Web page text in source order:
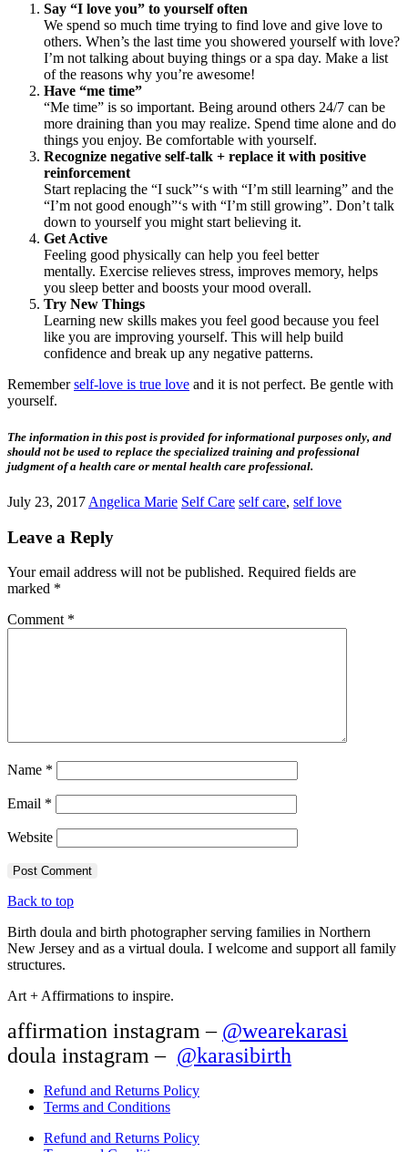
Say “I love you” to yourself often
We spend so much time trying to find love and give love to
others. When’s the last time you showered yourself with love?
I’m not talking about buying things or a spa day. Make a list
of the reasons why you’re awesome!
Have “me time”
“Me time” is so important. Being around others 24/7 can be
more draining than you may realize. Spend time alone and do
things you enjoy. Be comfortable with yourself.
Recognize negative self-talk + replace it with positive
reinforcement
Start replacing the “I suck”‘s with “I’m still learning” and the
“I’m not good enough”‘s with “I’m still growing”. Don’t talk
down to yourself you might start believing it.
Get Active
Feeling good physically can help you feel better
mentally. Exercise relieves stress, improves memory, helps
you sleep better and boosts your mood overall.
Try New Things
Learning new skills makes you feel good because you feel
like you are improving yourself. This will help build
confidence and break up any negative patterns.
Rememberself-love is true love and it is not perfect. Be gentle with
yourself.
The information in this post is provided for informational purposes only, and
should not be used to replace the specialized training and professional
judgment of a health care or mental health care professional.
July 23, 2017 Angelica Marie Self Care self care, self love
Leave a Reply
Your email address will not be published. Required fields are
marked *
Comment *
Name *
Email *
Website
Back to top
Birth doula and birth photographer serving families in Northern
New Jersey and as a virtual doula. I welcome and support all family
structures.
Art + Affirmations to inspire.
affirmation instagram – @wearekarasi
doula instagram – @karasibirth
Refund and Returns Policy
Terms and Conditions
Refund and Returns Policy